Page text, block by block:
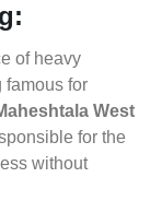
of heavy
famous for
West
for the
without